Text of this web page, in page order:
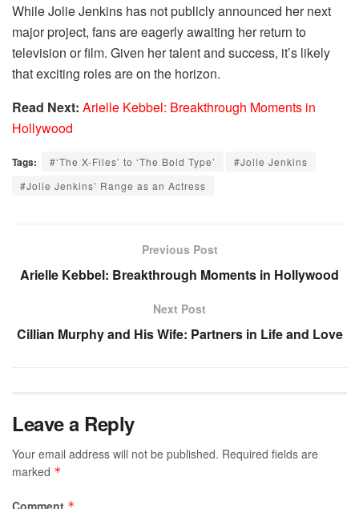
While Jolie Jenkins has not publicly announced her next
major project, fans are eagerly awaiting her return to
television or film. Given her talent and success, it’s likely
that exciting roles are on the horizon.
Read Next: Arielle Kebbel: Breakthrough Moments in
Hollywood
Tags: #‘The X-Files’ to ‘The Bold Type’
#Jolie Jenkins
#Jolie Jenkins’ Range as an Actress
Previous Post
Arielle Kebbel: Breakthrough Moments in Hollywood
Next Post
Cillian Murphy and His Wife: Partners in Life and Love
Leave a Reply
Your email address will not be published. Required fields are
marked *
Comment